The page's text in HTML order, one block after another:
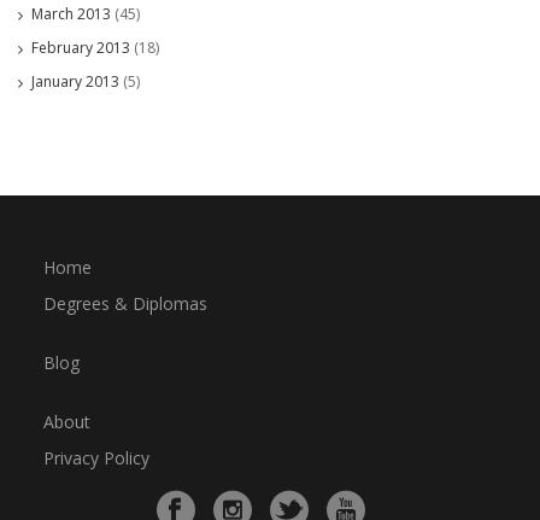
March 2013 (45)
February 2013 (18)
January 2013 (5)
Home
Degrees & Diplomas
Blog
About
Privacy Policy